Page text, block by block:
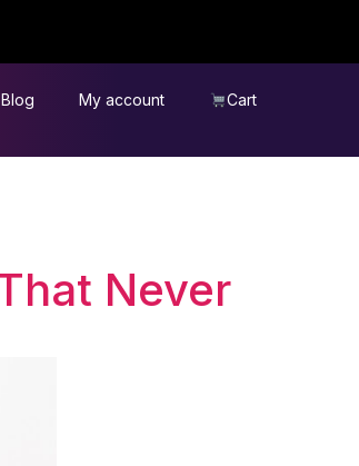
Blog My account Cart
Never